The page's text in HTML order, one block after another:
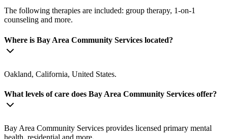
The following therapies are included: group therapy, 1-on-1
counseling and more.
Where is Bay Area Community Services located?
Oakland, California, United States.
What levels of care does Bay Area Community Services offer?
Bay Area Community Services provides licensed primary mental